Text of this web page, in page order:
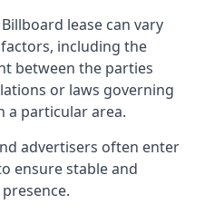
lease can vary
including the
between the parties
or laws governing
a particular area.
advertisers often enter
ensure stable and